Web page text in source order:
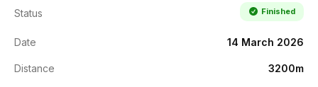
Status Finished
Date 14 March 2026
Distance 3200m